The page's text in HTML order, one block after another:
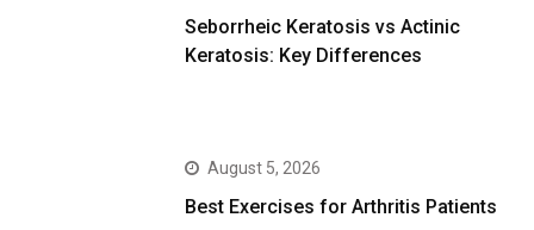
Seborrheic Keratosis vs Actinic
Keratosis: Key Differences
August 5, 2026
Best Exercises for Arthritis Patients